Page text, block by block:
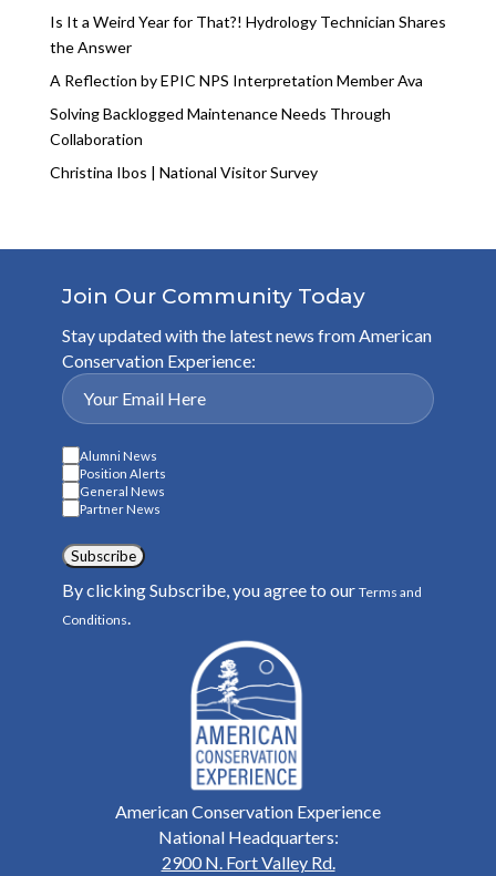
Is It a Weird Year for That?! Hydrology Technician Shares
the Answer
A Reflection by EPIC NPS Interpretation Member Ava
Solving Backlogged Maintenance Needs Through
Collaboration
Christina Ibos | National Visitor Survey
Join Our Community Today
Stay updated with the latest news from American
Conservation Experience:
Alumni News
Position Alerts
General News
Partner News
Subscribe
By clicking Subscribe, you agree to our Terms and
Conditions.
American Conservation Experience
National Headquarters:
2900 N. Fort Valley Rd.